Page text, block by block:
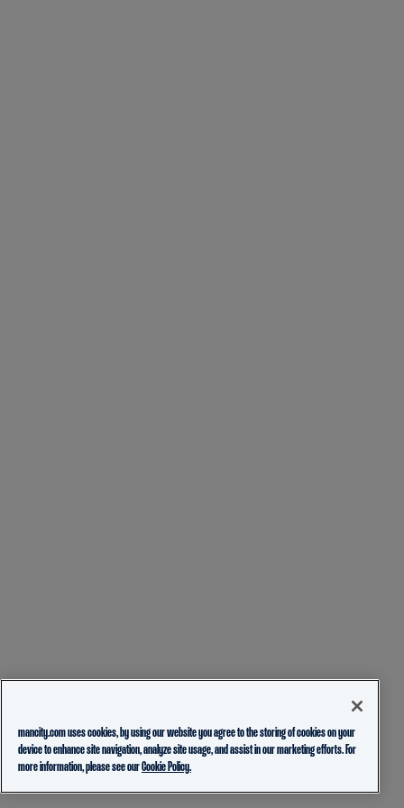
mancity.com uses cookies, by using our website you agree to the storing of cookies on your
device to enhance site navigation, analyze site usage, and assist in our marketing efforts. For
more information, please see ourCookie Policy.